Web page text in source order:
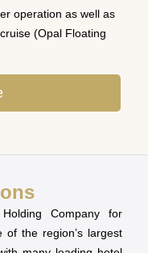
operation as well as
(Opal Floating
Company for
the region’s largest